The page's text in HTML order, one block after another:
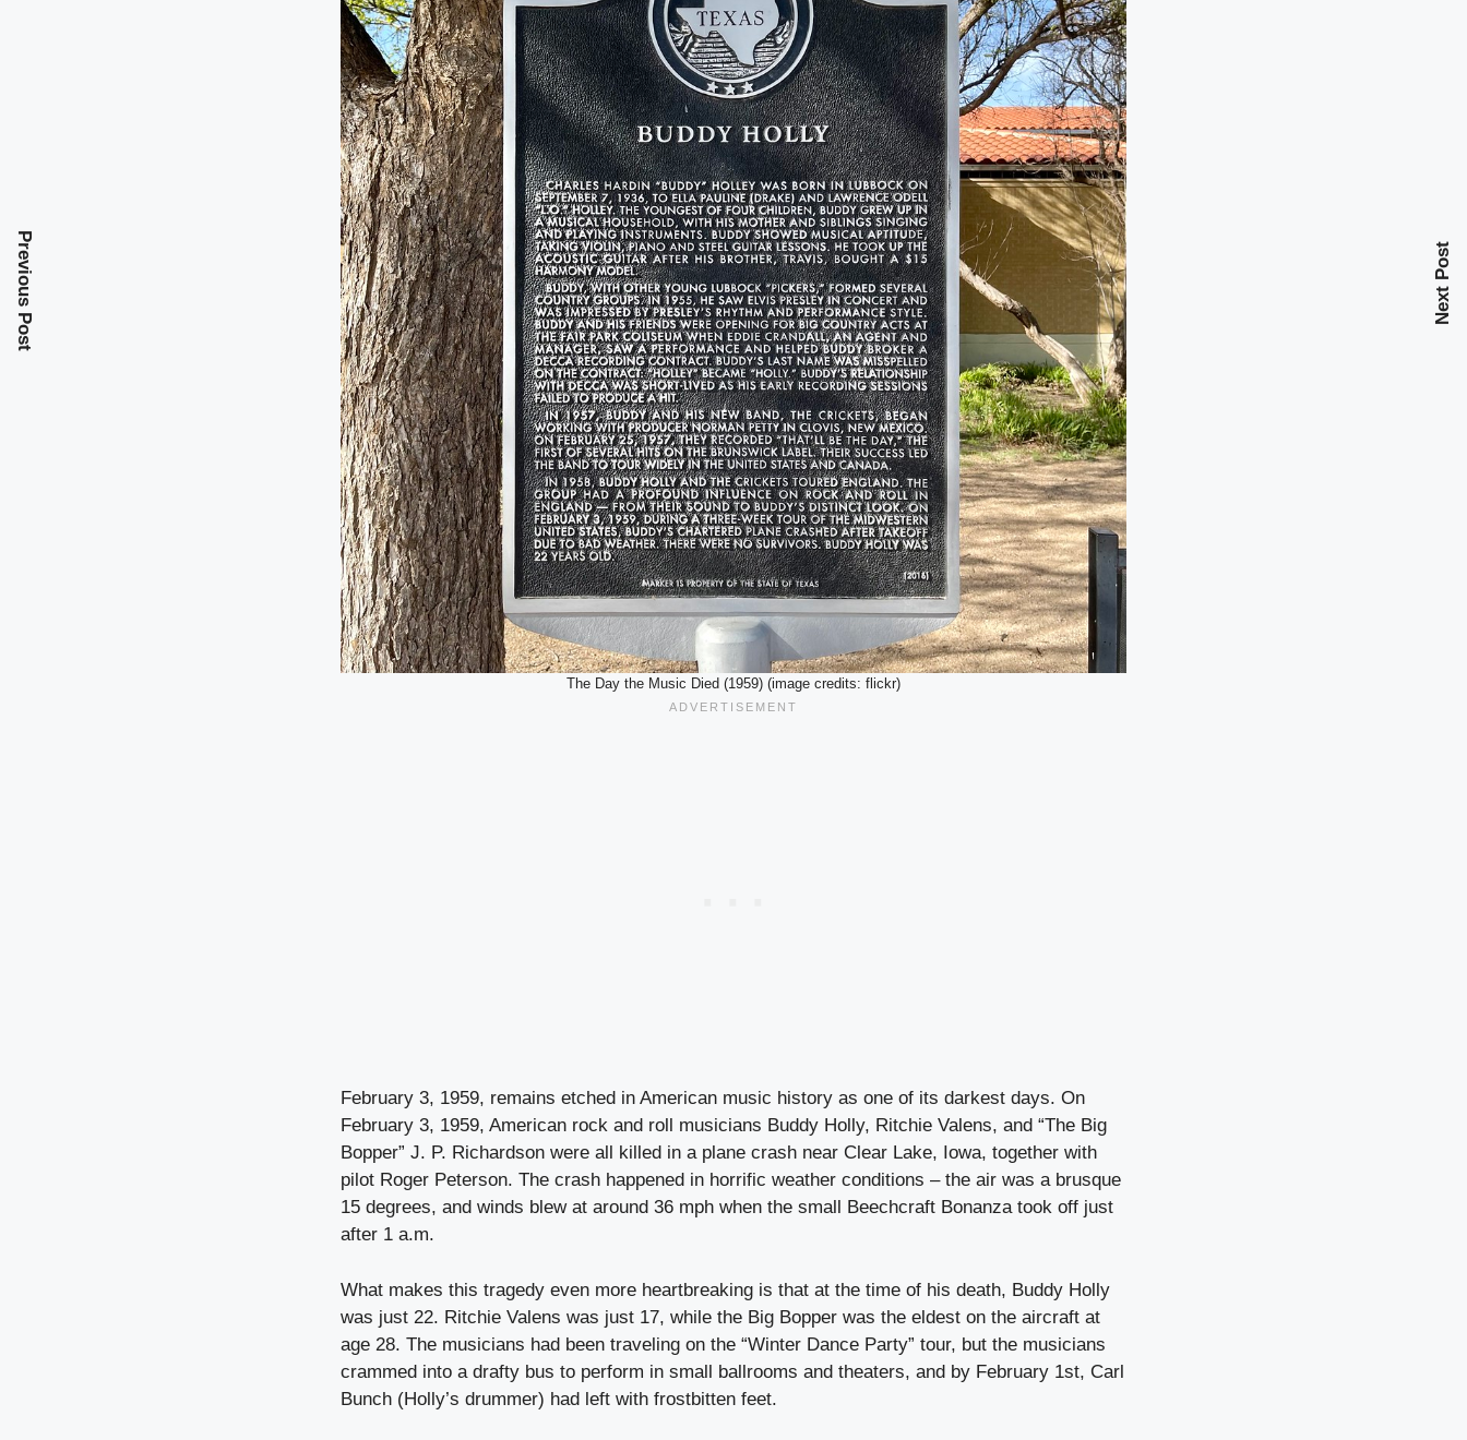
The Day the Music Died (1959) (image credits: flickr)
February 3, 1959, remains etched in American music history as one of its darkest days. On
February 3, 1959, American rock and roll musicians Buddy Holly, Ritchie Valens, and “The Big
Bopper” J. P. Richardson were all killed in a plane crash near Clear Lake, Iowa, together with
pilot Roger Peterson. The crash happened in horrific weather conditions – the air was a brusque
15 degrees, and winds blew at around 36 mph when the small Beechcraft Bonanza took off just
after 1 a.m.
What makes this tragedy even more heartbreaking is that at the time of his death, Buddy Holly
was just 22. Ritchie Valens was just 17, while the Big Bopper was the eldest on the aircraft at
age 28. The musicians had been traveling on the “Winter Dance Party” tour, but the musicians
crammed into a drafty bus to perform in small ballrooms and theaters, and by February 1st, Carl
Bunch (Holly’s drummer) had left with frostbitten feet.
Previous Post Next Post